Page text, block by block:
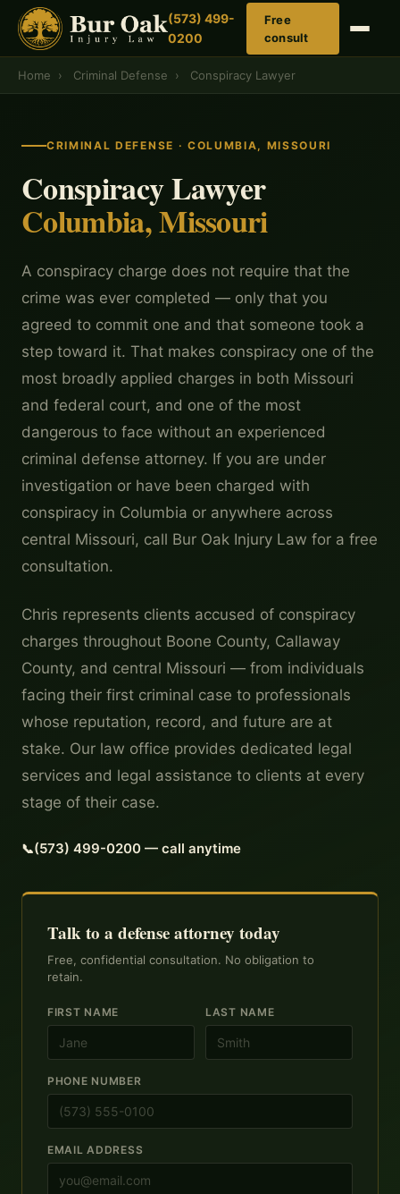
(573) 499-
0200
Free
consult
Home › Criminal Defense › Conspiracy Lawyer
CRIMINAL DEFENSE · COLUMBIA, MISSOURI
Conspiracy Lawyer
Columbia, Missouri
A conspiracy charge does not require that the
crime was ever completed — only that you
agreed to commit one and that someone took a
step toward it. That makes conspiracy one of the
most broadly applied charges in both Missouri
and federal court, and one of the most
dangerous to face without an experienced
criminal defense attorney. If you are under
investigation or have been charged with
conspiracy in Columbia or anywhere across
central Missouri, call Bur Oak Injury Law for a free
consultation.
Chris represents clients accused of conspiracy
charges throughout Boone County, Callaway
County, and central Missouri — from individuals
facing their first criminal case to professionals
whose reputation, record, and future are at
stake. Our law office provides dedicated legal
services and legal assistance to clients at every
stage of their case.
(573) 499-0200 — call anytime
Talk to a defense attorney today
Free, confidential consultation. No obligation to
retain.
FIRST NAME LAST NAME
PHONE NUMBER
EMAIL ADDRESS